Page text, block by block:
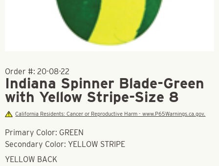
Order #: 20-08-22
Indiana Spinner Blade-Green
with Yellow Stripe-Size 8
California Residents: Cancer or Reproductive Harm - www.P65Warnings.ca.gov.
Primary Color: GREEN
Secondary Color: YELLOW STRIPE
YELLOW BACK